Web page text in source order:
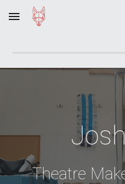
Skip to main content
Theatre